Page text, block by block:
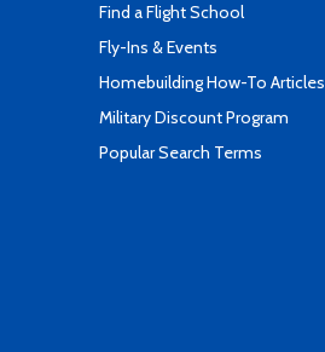
Find a Flight School
Fly-Ins & Events
Homebuilding How-To Articles
Military Discount Program
Popular Search Terms